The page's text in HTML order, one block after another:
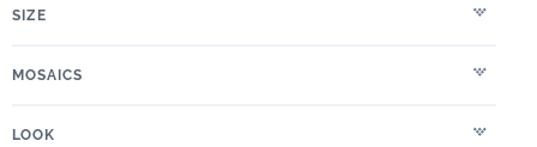
SIZE
MOSAICS
LOOK